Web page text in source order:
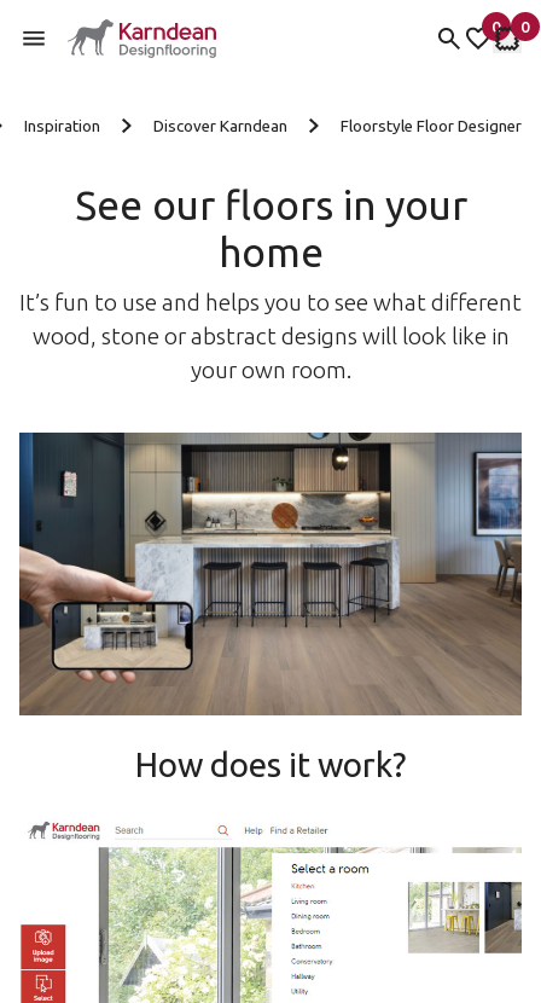
0
items
My
0
My
Inspiration Discover Karndean Floorstyle Floor Designer
See our floors in your
home
It’s fun to use and helps you to see what different
wood, stone or abstract designs will look like in
your own room.
How does it work?